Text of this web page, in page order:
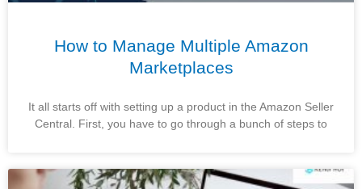
How to Manage Multiple Amazon
Marketplaces
It all starts off with setting up a product in the Amazon Seller
Central. First, you have to go through a bunch of steps to